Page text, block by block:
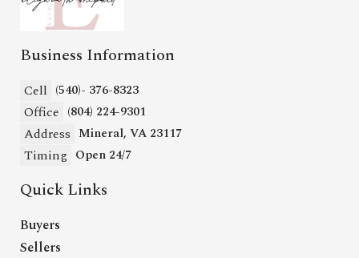
Business Information
Cell (540)- 376-8323
Office (804) 224-9301
Address Mineral, VA 23117
Timing Open 24/7
Quick Links
Buyers
Sellers